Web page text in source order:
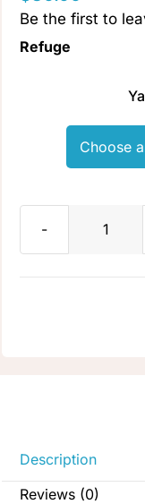
Clubs & Advents
Inspiration
Events
Wholesale
Be the first to
Refuge
Refuge
Description
Reviews (0)